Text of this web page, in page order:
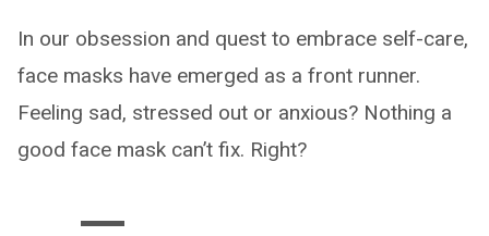
In our obsession and quest to embrace self-care,
face masks have emerged as a front runner.
Feeling sad, stressed out or anxious? Nothing a
good face mask can’t fix. Right?